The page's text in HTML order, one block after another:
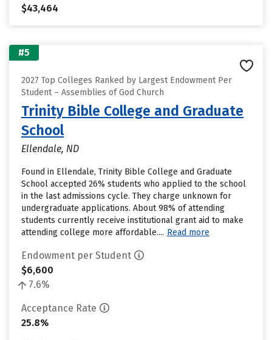
$43,464
#5
2027 Top Colleges Ranked by Largest Endowment Per
Student – Assemblies of God Church
Trinity Bible College and Graduate
School
Ellendale, ND
Found in Ellendale, Trinity Bible College and Graduate
School accepted 26% students who applied to the school
in the last admissions cycle. They charge unknown for
undergraduate applications. About 98% of attending
students currently receive institutional grant aid to make
attending college more affordable.... Read more
Endowment per Student
$6,600
7.6%
Acceptance Rate
25.8%